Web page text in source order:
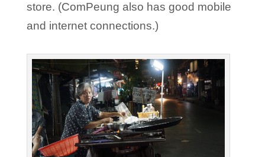
store. (ComPeung also has good mobile
and internet connections.)